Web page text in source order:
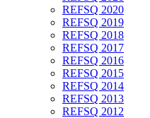
REFSQ 2020
REFSQ 2019
REFSQ 2018
REFSQ 2017
REFSQ 2016
REFSQ 2015
REFSQ 2014
REFSQ 2013
REFSQ 2012